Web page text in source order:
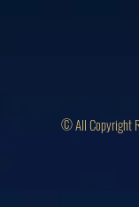
© All Copyright